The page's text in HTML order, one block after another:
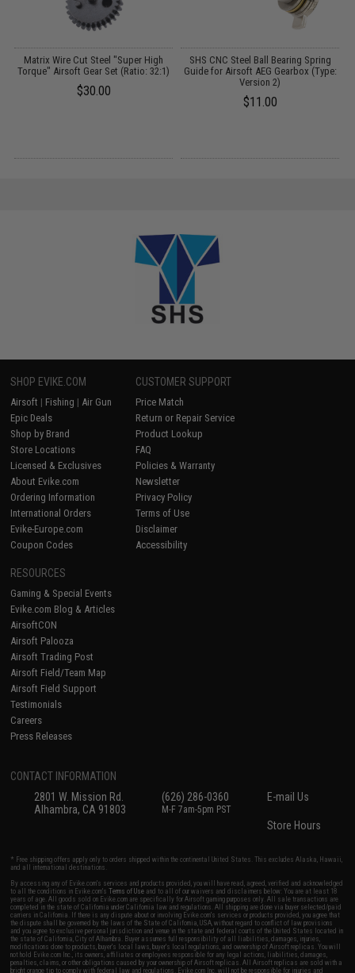
Matrix Wire Cut Steel "Super High
Torque" Airsoft Gear Set (Ratio: 32:1)
$30.00
SHS CNC Steel Ball Bearing Spring
Guide for Airsoft AEG Gearbox (Type:
Version 2)
$11.00
SHOP EVIKE.COM
Airsoft | Fishing | Air Gun
Epic Deals
Shop by Brand
Store Locations
Licensed & Exclusives
About Evike.com
Ordering Information
International Orders
Evike-Europe.com
Coupon Codes
CUSTOMER SUPPORT
Price Match
Return or Repair Service
Product Lookup
FAQ
Policies & Warranty
Newsletter
Privacy Policy
Terms of Use
Disclaimer
Accessibility
RESOURCES
Gaming & Special Events
Evike.com Blog & Articles
AirsoftCON
Airsoft Palooza
Airsoft Trading Post
Airsoft Field/Team Map
Airsoft Field Support
Testimonials
Careers
Press Releases
CONTACT INFORMATION
2801 W. Mission Rd.
Alhambra, CA 91803
(626) 286-0360
M-F 7am-5pm PST
E-mail Us
Store Hours
* Free shipping offers apply only to orders shipped within the continental United States. This excludes Alaska, Hawaii,
and all international destinations.
By accessing any of Evike.com's services and products provided, you will have read, agreed, verified and acknowledged
to all the conditions in Evike.com'sTerms of Use and to all of our waivers and disclaimers below: You are at least 18
years of age. All goods sold on Evike.com are specifically for Airsoft gaming purposes only. All sale transactions are
completed in the state of California under California law and regulations. All shipping are done via buyer selected/paid
carriers in California. If there is any dispute about or involving Evike.com's services or products provided, you agree that
the dispute shall be governed by the laws of the State of California, USA, without regard to conflict of law provisions
and you agree to exclusive personal jurisdiction and venue in the state and federal courts of the United States located in
the state of California, City of Alhambra. Buyer assumes full responsibility of all liabilities, damages, injuries,
modifications done to products, buyer's local laws, buyer's local regulations, and ownership of Airsoft replicas. You will
not hold Evike.com Inc., its owners, affiliates or employees responsible for any legal actions, liabilities, damages,
penalties, claims, or other obligations caused by your ownership of Airsoft replicas. All Airsoft replicas are sold with a
bright orange tip to comply with federal law and regulations. Evike.com Inc. will not be responsible for injuries and